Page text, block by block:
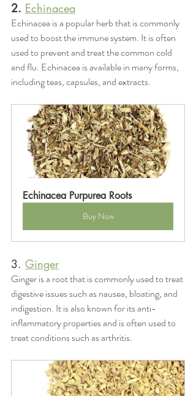
2. Echinacea
Echinacea is a popular herb that is commonly
used to boost the immune system. It is often
used to prevent and treat the common cold
and flu. Echinacea is available in many forms,
including teas, capsules, and extracts.
Echinacea Purpurea Roots
Buy Now
3. Ginger
Ginger is a root that is commonly used to treat
digestive issues such as nausea, bloating, and
indigestion. It is also known for its anti-
inflammatory properties and is often used to
treat conditions such as arthritis.